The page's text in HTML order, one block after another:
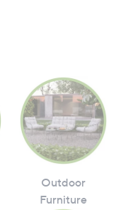
Outdoor
Furniture